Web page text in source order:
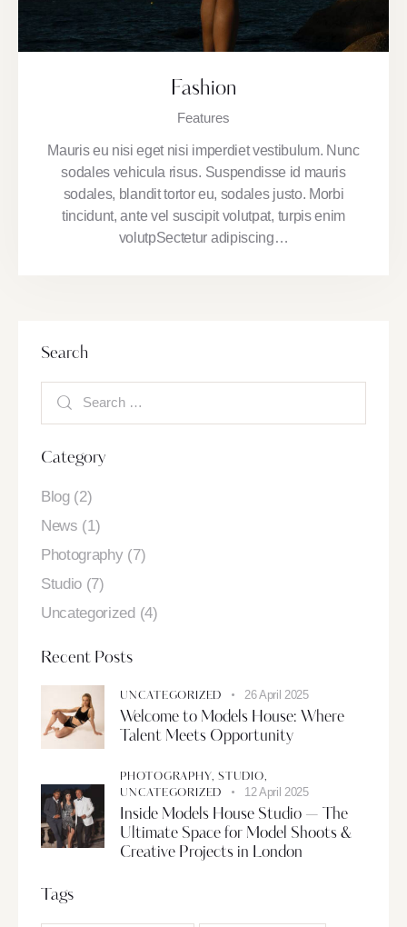
Fashion
Features
Mauris eu nisi eget nisi imperdiet vestibulum. Nunc
sodales vehicula risus. Suspendisse id mauris
sodales, blandit tortor eu, sodales justo. Morbi
tincidunt, ante vel suscipit volutpat, turpis enim
volutpSectetur adipiscing…
Search
Category
Blog(2)
News (1)
Photography(7)
Studio (7)
Uncategorized(4)
Recent Posts
UNCATEGORIZED 26 April 2025
Welcome to Models House: Where
Talent Meets Opportunity
PHOTOGRAPHY,STUDIO,
UNCATEGORIZED
12 April 2025
Inside Models House Studio — The
Ultimate Space for Model Shoots &
Creative Projects in London
Tags